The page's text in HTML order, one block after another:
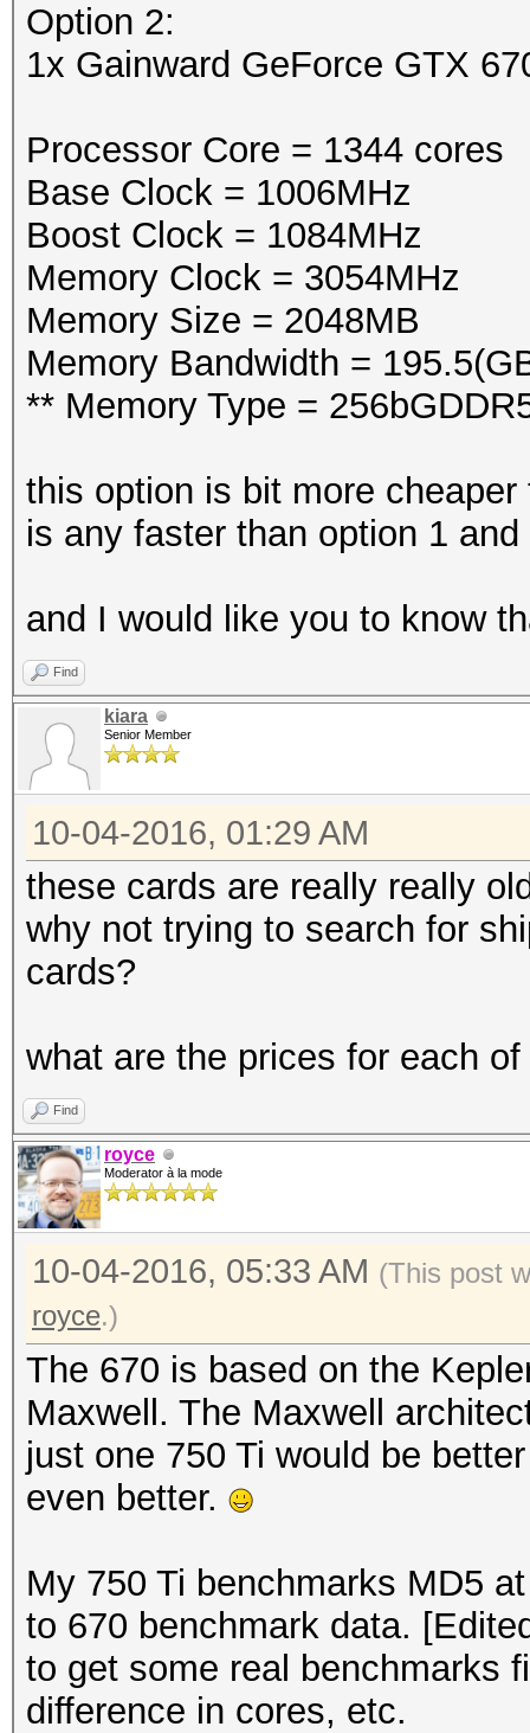
Option 2:
1x Gainward GeForce GTX
Processor Core = 1344 cores
Base Clock = 1006MHz
Boost Clock = 1084MHz
Memory Clock = 3054MHz
Memory Size = 2048MB
Memory Bandwidth =
** Memory Type =
this option is bit more
is any faster than option 1 and
and I would like you to know
Find
kiara
Senior Member
10-04-2016, 01:29 AM
these cards are really really
why not trying to search for
cards?
what are the prices for each
Find
royce
Moderator à la mode
10-04-2016, 05:33 AM (This post
royce.)
The 670 is based on the
Maxwell. The Maxwell
just one 750 Ti would be
even better.
My 750 Ti benchmarks MD5
to 670 benchmark data.
to get some real benchmarks
difference in cores, etc.